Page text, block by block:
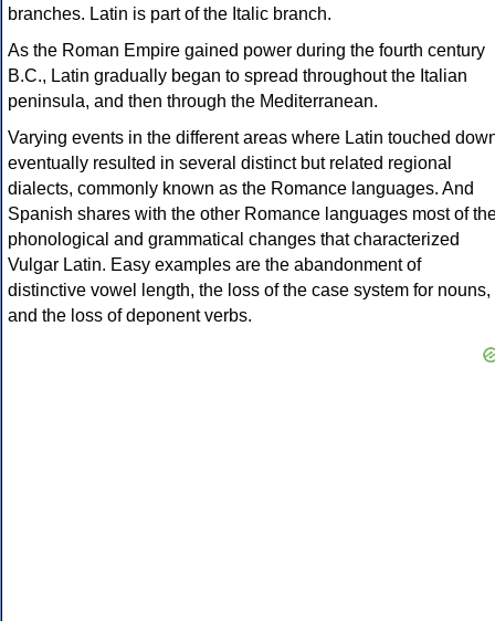
branches. Latin is part of the Italic branch.
As the Roman Empire gained power during the fourth century
B.C., Latin gradually began to spread throughout the Italian
peninsula, and then through the Mediterranean.
Varying events in the different areas where Latin touched
eventually resulted in several distinct but related regional
dialects, commonly known as the Romance languages. And
Spanish shares with the other Romance languages most of
phonological and grammatical changes that characterized
Vulgar Latin. Easy examples are the abandonment of
distinctive vowel length, the loss of the case system for nouns,
and the loss of deponent verbs.